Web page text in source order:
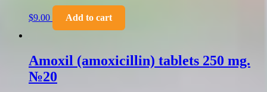
$9.00 Add to cart
Amoxil (amoxicillin) tablets 250 mg.
№20